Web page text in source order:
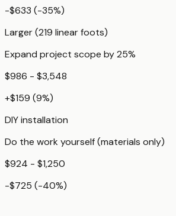
-$633 (-35%)
Larger (219 linear foots)
Expand project scope by 25%
$986 - $3,548
+$159 (9%)
DIY installation
Do the work yourself (materials only)
$924 - $1,250
-$725 (-40%)